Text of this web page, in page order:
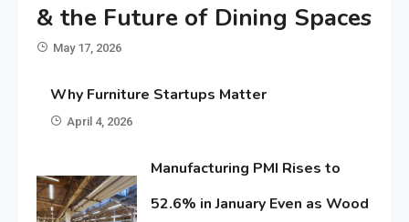
& the Future of Dining Spaces
May 17, 2026
Why Furniture Startups Matter
April 4, 2026
Manufacturing PMI Rises to
52.6% in January Even as Wood